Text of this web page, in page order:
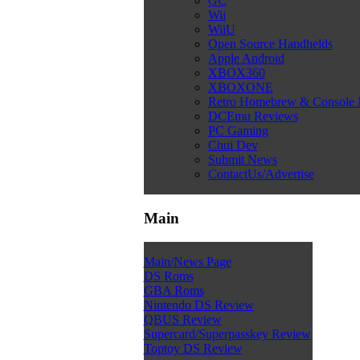
Wii
WiiU
Open Source Handhelds
Apple Android
XBOX360
XBOXONE
Retro Homebrew & Console
DCEmu Reviews
PC Gaming
Chui Dev
Submit News
ContactUs/Advertise
Main
Main/News Page
DS Roms
GBA Roms
Nintendo DS Review
QBUS Review
Supercard/Superpasskey Review
Toptoy DS Review